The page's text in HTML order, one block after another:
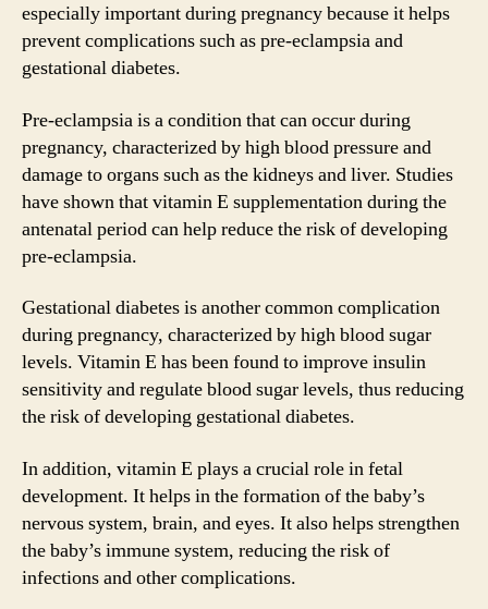
especially important during pregnancy because it helps
prevent complications such as pre-eclampsia and
gestational diabetes.
Pre-eclampsia is a condition that can occur during
pregnancy, characterized by high blood pressure and
damage to organs such as the kidneys and liver. Studies
have shown that vitamin E supplementation during the
antenatal period can help reduce the risk of developing
pre-eclampsia.
Gestational diabetes is another common complication
during pregnancy, characterized by high blood sugar
levels. Vitamin E has been found to improve insulin
sensitivity and regulate blood sugar levels, thus reducing
the risk of developing gestational diabetes.
In addition, vitamin E plays a crucial role in fetal
development. It helps in the formation of the baby’s
nervous system, brain, and eyes. It also helps strengthen
the baby’s immune system, reducing the risk of
infections and other complications.